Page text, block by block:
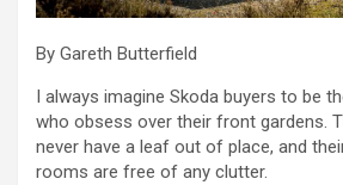
By Gareth Butterfield
I always imagine Skoda buyers to be
who obsess over their front gardens.
never have a leaf out of place, and
rooms are free of any clutter.